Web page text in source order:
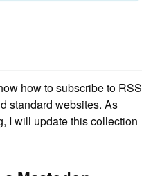
how to subscribe to RSS
standard websites. As
I will update this collection